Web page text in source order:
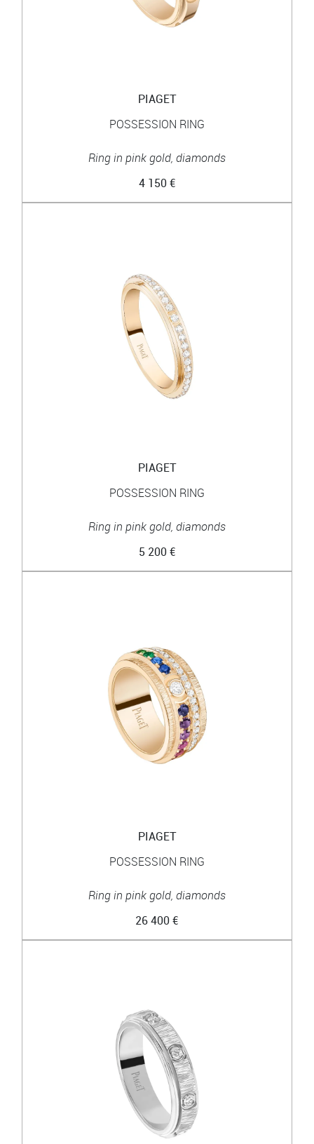
PIAGET
POSSESSION RING
Ring in pink gold, diamonds
4 150 €
PIAGET
POSSESSION RING
Ring in pink gold, diamonds
5 200 €
PIAGET
POSSESSION RING
Ring in pink gold, diamonds
26 400 €